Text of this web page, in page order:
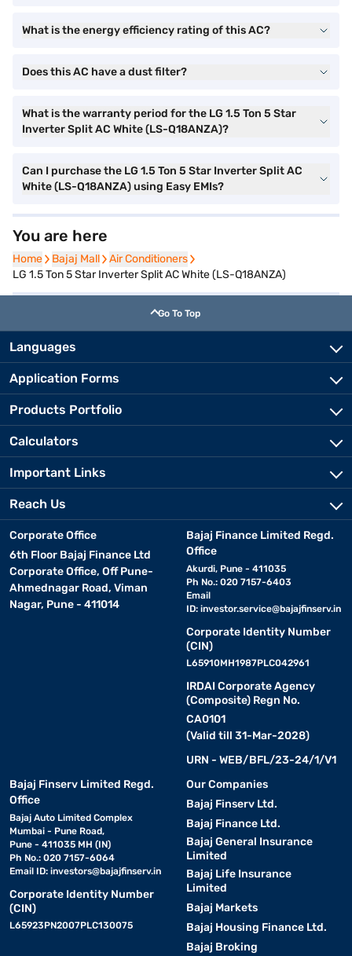
What is the energy efficiency rating of this AC?
Does this AC have a dust filter?
What is the warranty period for the LG 1.5 Ton 5 Star
Inverter Split AC White (LS-Q18ANZA)?
Can I purchase the LG 1.5 Ton 5 Star Inverter Split AC
White (LS-Q18ANZA) using Easy EMIs?
You are here
Home
Home Bajaj Mall
Bajaj Mall Air Conditioners
Air Conditioners
LG 1.5 Ton 5 Star Inverter Split AC White (LS-Q18ANZA)
Go To Top
Languages
Application Forms
Products Portfolio
Calculators
Important Links
Reach Us
Corporate Office
6th Floor Bajaj Finance Ltd
Corporate Office, Off Pune-
Ahmednagar Road, Viman
Nagar, Pune - 411014
Bajaj Finance Limited Regd.
Office
Akurdi, Pune - 411035
Ph No.: 020 7157-6403
Email
ID: investor.service@bajajfinserv.in
Corporate Identity Number
(CIN)
L65910MH1987PLC042961
IRDAI Corporate Agency
(Composite) Regn No.
CA0101
(Valid till 31-Mar-2028)
URN - WEB/BFL/23-24/1/V1
Bajaj Finserv Limited Regd.
Office
Bajaj Auto Limited Complex
Mumbai - Pune Road,
Pune - 411035 MH (IN)
Ph No.: 020 7157-6064
Email ID: investors@bajajfinserv.in
Corporate Identity Number
(CIN)
L65923PN2007PLC130075
Our Companies
Bajaj Finserv Ltd.
Bajaj Finance Ltd.
Bajaj General Insurance
Limited
Bajaj Life Insurance
Limited
Bajaj Markets
Bajaj Housing Finance Ltd.
Bajaj Broking